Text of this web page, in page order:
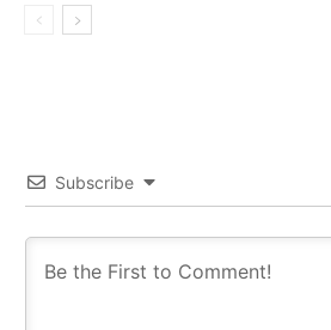
Subscribe